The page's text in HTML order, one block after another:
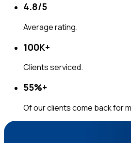
4.8/5
Average rating.
100K+
Clients serviced.
55%+
Of our clients come back for